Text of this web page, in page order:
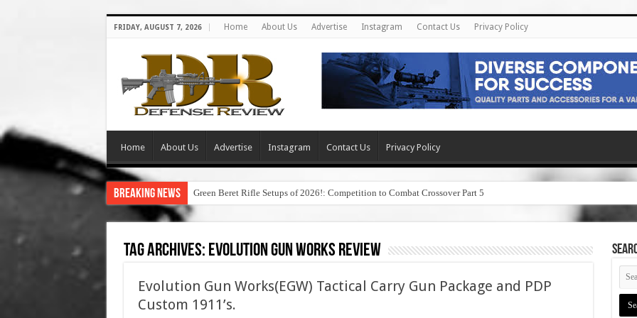
FRIDAY, AUGUST 7, 2026 Home About Us Advertise Instagram Contact Us Privacy Policy
Home About Us Advertise Instagram Contact Us Privacy Policy
Breaking News Green Beret Rifle Setups of 2026!: Competition to Combat Crossover Part 5
Tag Archives: evolution gun works review
Evolution Gun Works(EGW) Tactical Carry Gun Package and PDP
Custom 1911’s.